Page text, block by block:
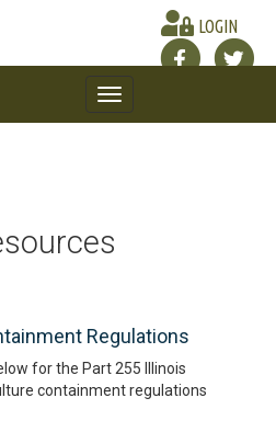
LOGIN
Toggle
navigation
Regulations
for the Part 255 Illinois
containment regulations